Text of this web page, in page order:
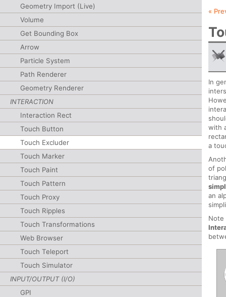
Geometry Import (Live)
Volume
Get Bounding Box
Arrow
Particle System
Path Renderer
Geometry Renderer
INTERACTION
Interaction Rect
Touch Button
Touch Excluder
Touch Marker
Touch Paint
Touch Pattern
Touch Proxy
Touch Ripples
Touch Transformations
Web Browser
Touch Teleport
Touch Simulator
INPUT/OUTPUT (I/O)
GPI
«
In
with
a
of
an
Note